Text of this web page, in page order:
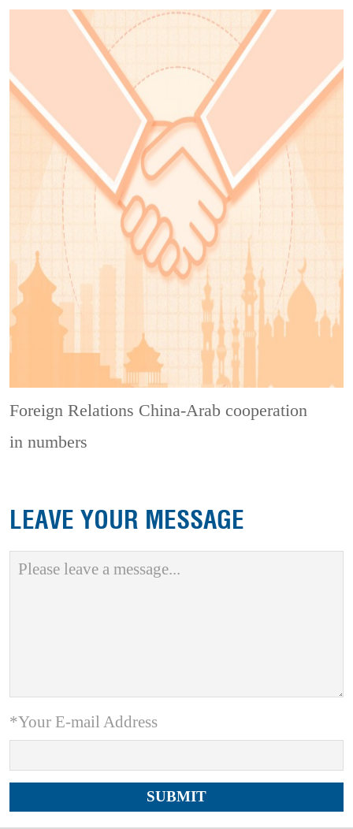
Foreign Relations China-Arab cooperation
in numbers
LEAVE YOUR MESSAGE
*Your E-mail Address